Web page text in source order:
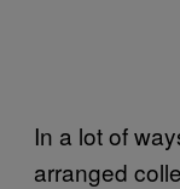
In a lot of
arranged